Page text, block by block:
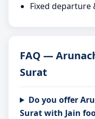
Fixed departure
FAQ —
Surat
Do you offer
Surat with Jain